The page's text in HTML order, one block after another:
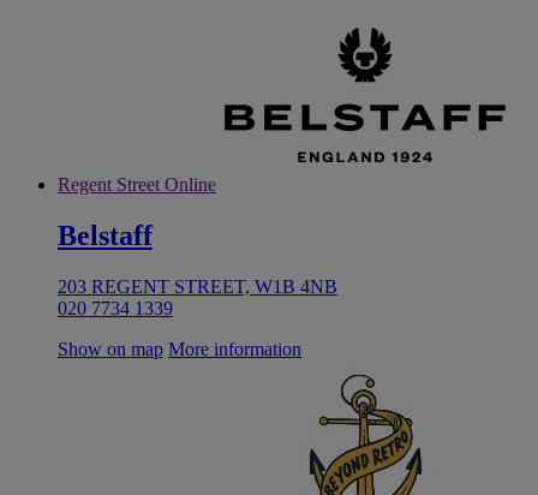
Regent Street Online
Belstaff
203 REGENT STREET, W1B 4NB
020 7734 1339
Show on map More information